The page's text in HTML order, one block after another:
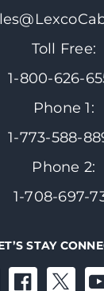
Toll Free:
1-800-626-
Phone 1:
1-773-588-
Phone 2:
1-708-697-
STAY